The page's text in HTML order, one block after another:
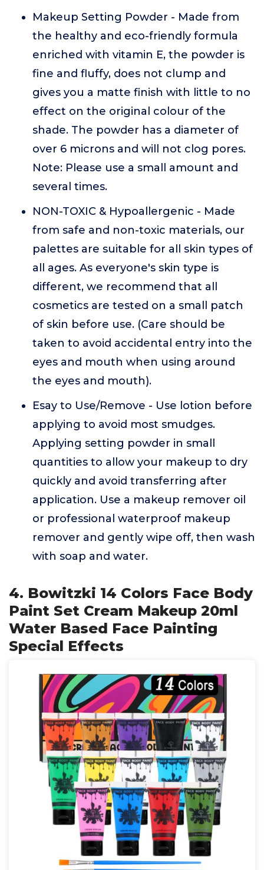
Makeup Setting Powder - Made from
the healthy and eco-friendly formula
enriched with vitamin E, the powder is
fine and fluffy, does not clump and
gives you a matte finish with little to no
effect on the original colour of the
shade. The powder has a diameter of
over 6 microns and will not clog pores.
Note: Please use a small amount and
several times.
NON-TOXIC & Hypoallergenic - Made
from safe and non-toxic materials, our
palettes are suitable for all skin types of
all ages. As everyone's skin type is
different, we recommend that all
cosmetics are tested on a small patch
of skin before use. (Care should be
taken to avoid accidental entry into the
eyes and mouth when using around
the eyes and mouth).
Esay to Use/Remove - Use lotion before
applying to avoid most smudges.
Applying setting powder in small
quantities to allow your makeup to dry
quickly and avoid transferring after
application. Use a makeup remover oil
or professional waterproof makeup
remover and gently wipe off, then wash
with soap and water.
4. Bowitzki 14 Colors Face Body
Paint Set Cream Makeup 20ml
Water Based Face Painting
Special Effects